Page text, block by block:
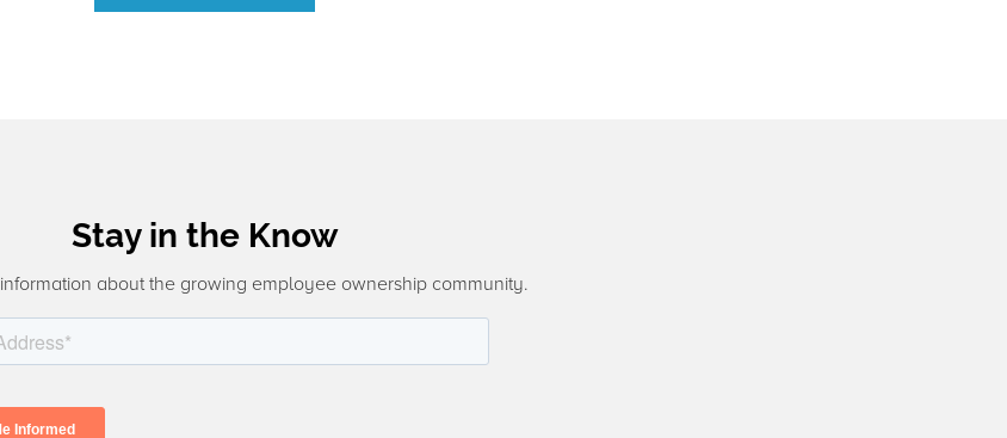
Stay in the Know
about the growing employee ownership community.